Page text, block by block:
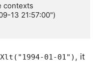
contexts
13 21:57:00")
01-01") , it